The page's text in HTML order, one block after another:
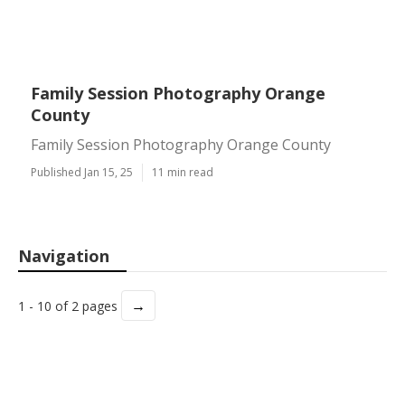
Family Session Photography Orange
County
Family Session Photography Orange County
Published Jan 15, 25 11 min read
Navigation
1 - 10 of 2 pages →